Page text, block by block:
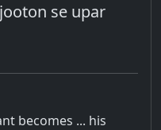
se upar
becomes ... his